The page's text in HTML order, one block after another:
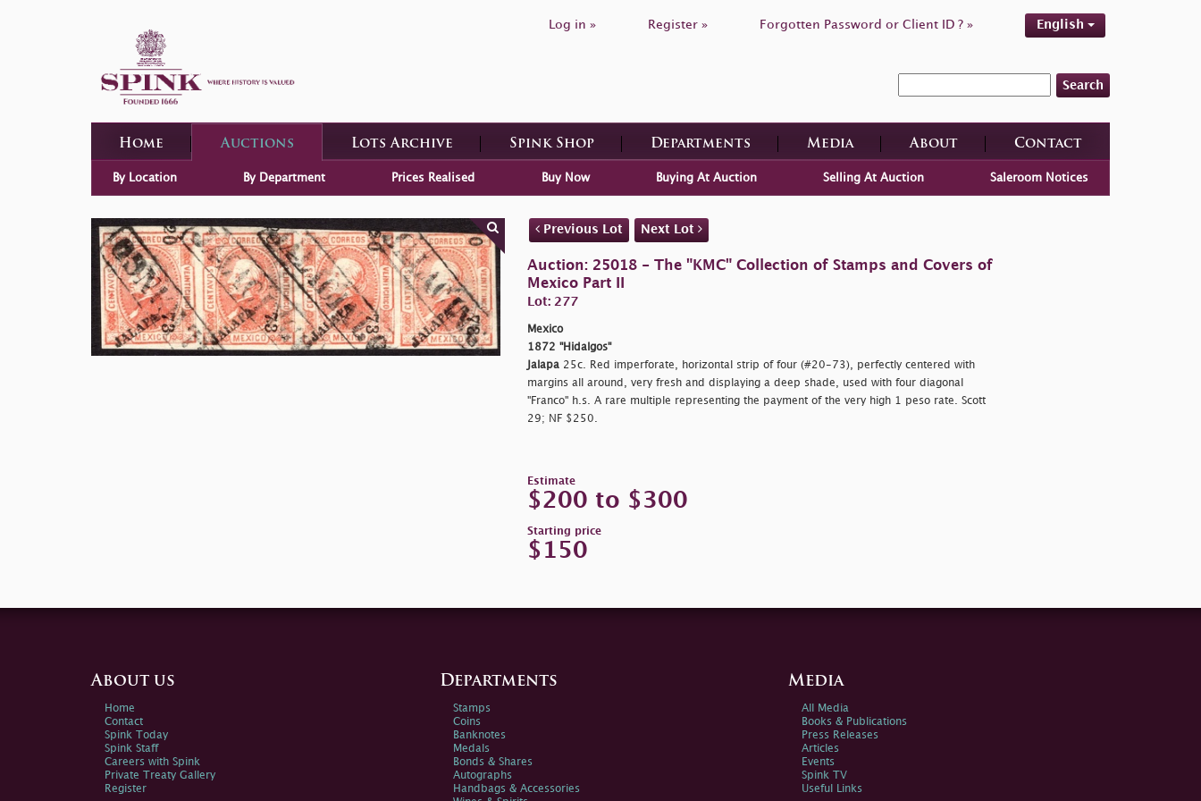
Log in » Register » Forgotten Password or Client ID ? » English
Search
Home Auctions Lots Archive Spink Shop Departments Media About Contact
By Location By Department Prices Realised Buy Now Buying At Auction Selling At Auction Saleroom Notices
Previous Lot Next Lot
Auction: 25018 - The "KMC" Collection of Stamps and Covers of
Mexico Part II
Lot: 277
Mexico
1872 "Hidalgos"
Jalapa25c. Red imperforate, horizontal strip of four (#20-73), perfectly centered with
margins all around, very fresh and displaying a deep shade, used with four diagonal
"Franco" h.s. A rare multiple representing the payment of the very high 1 peso rate. Scott
29; NF $250.
Estimate
$200 to $300
Starting price
$150
About us
Home
Contact
Spink Today
Spink Staff
Careers with Spink
Private Treaty Gallery
Register
Departments
Stamps
Coins
Banknotes
Medals
Bonds & Shares
Autographs
Handbags & Accessories
Media
All Media
Books & Publications
Press Releases
Articles
Events
Spink TV
Useful Links